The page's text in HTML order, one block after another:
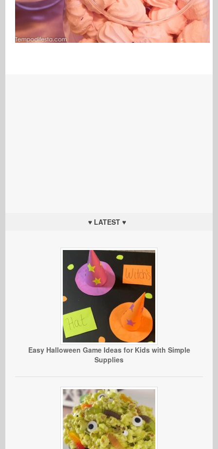
♥ LATEST ♥
Easy Halloween Game Ideas for Kids with Simple
Supplies